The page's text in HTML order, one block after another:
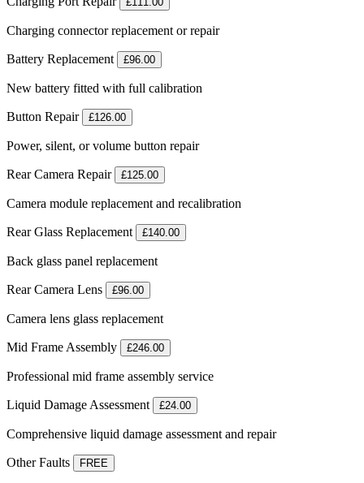
Charging connector replacement or repair
Battery Replacement £96.00
New battery fitted with full calibration
Button Repair £126.00
Power, silent, or volume button repair
Rear Camera Repair £125.00
Camera module replacement and recalibration
Rear Glass Replacement £140.00
Back glass panel replacement
Rear Camera Lens £96.00
Camera lens glass replacement
Mid Frame Assembly £246.00
Professional mid frame assembly service
Liquid Damage Assessment £24.00
Comprehensive liquid damage assessment and repair
Other Faults FREE